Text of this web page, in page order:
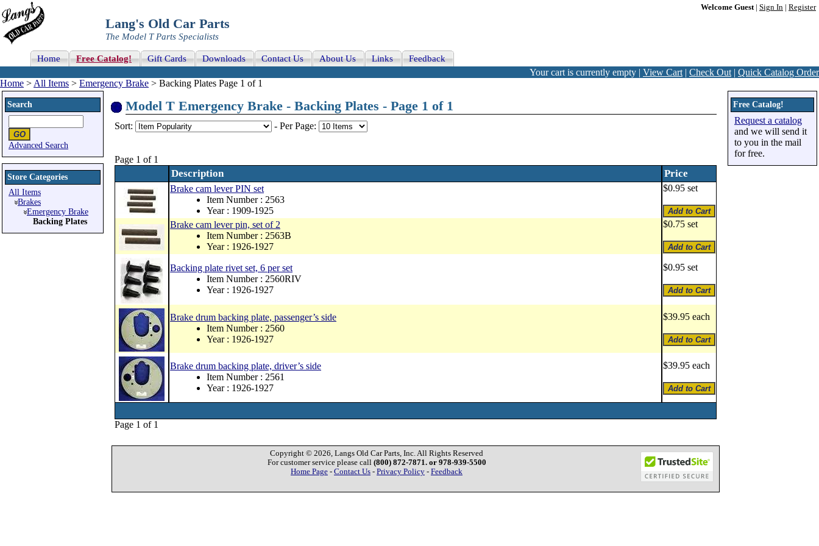
Welcome Guest| Sign In Register
Lang's Old Car Parts
The Model T Parts Specialists
Home Free Catalog! Gift Cards Downloads Contact Us About Us Links Feedback
Your cart is currently empty | View Cart | Check Out | Quick Catalog Order
Home > All Items > Emergency Brake > Backing Plates Page 1 of 1
Search
Advanced Search
Store Categories
All Items
Brakes
Emergency Brake
Backing Plates
Model T Emergency Brake - Backing Plates - Page 1 of 1
Sort: - Per Page:
Page 1 of 1
Description Price
Brake cam lever PIN set
Item Number : 2563
Year : 1909-1925
$0.95 set
Brake cam lever pin, set of 2
Item Number : 2563B
Year : 1926-1927
$0.75 set
Backing plate rivet set, 6 per set
Item Number : 2560RIV
Year : 1926-1927
$0.95 set
Brake drum backing plate, passenger’s side
Item Number : 2560
Year : 1926-1927
$39.95 each
Brake drum backing plate, driver’s side
Item Number : 2561
Year : 1926-1927
$39.95 each
Page 1 of 1
Free Catalog!
Request a catalog
and we will send it
to you in the mail
for free.
Copyright © 2026, Langs Old Car Parts, Inc. All Rights Reserved
For customer service please call (800) 872-7871. or 978-939-5500
Home Page - Contact Us - Privacy Policy - Feedback